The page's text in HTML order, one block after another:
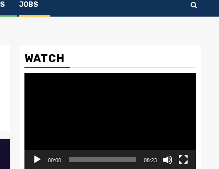
JOBS
WATCH
00:00 08:23